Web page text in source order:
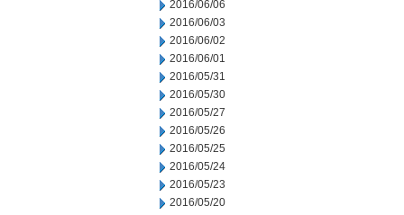
2016/06/06
2016/06/03
2016/06/02
2016/06/01
2016/05/31
2016/05/30
2016/05/27
2016/05/26
2016/05/25
2016/05/24
2016/05/23
2016/05/20